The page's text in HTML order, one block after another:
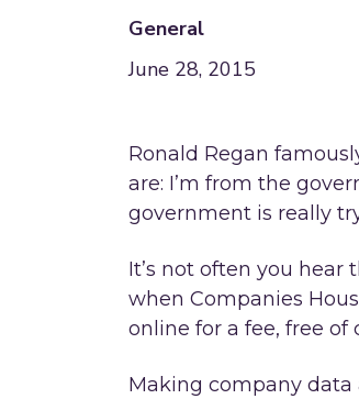
General
June 28, 2015
Ronald Regan
are: I’m from the
government is really
It’s not often you
when Companies
online for a fee, free
Making company